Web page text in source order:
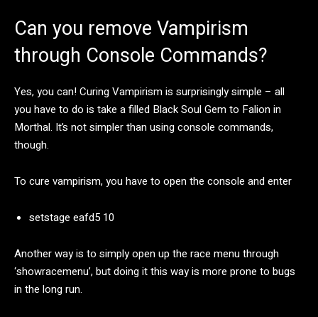
Can you remove Vampirism
through Console Commands?
Yes, you can! Curing Vampirism is surprisingly simple – all
you have to do is take a filled Black Soul Gem to Falion in
Morthal. It’s not simpler than using console commands,
though.
To cure vampirism, you have to open the console and enter
setstage eafd5 10
Another way is to simply open up the race menu through
‘showracemenu’, but doing it this way is more prone to bugs
in the long run.